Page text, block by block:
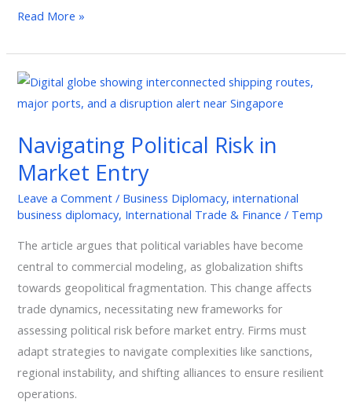
Read More »
Navigating Political Risk in
Market Entry
Leave a Comment / Business Diplomacy,international
business diplomacy, International Trade & Finance / Temp
The article argues that political variables have become
central to commercial modeling, as globalization shifts
towards geopolitical fragmentation. This change affects
trade dynamics, necessitating new frameworks for
assessing political risk before market entry. Firms must
adapt strategies to navigate complexities like sanctions,
regional instability, and shifting alliances to ensure resilient
operations.
Navigating
Political
in
Market